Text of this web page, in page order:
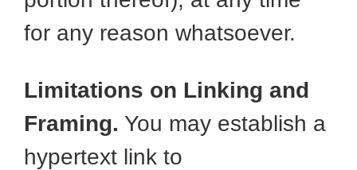
for any reason whatsoever.
Limitations on Linking and
Framing. You may establish a
hypertext link to